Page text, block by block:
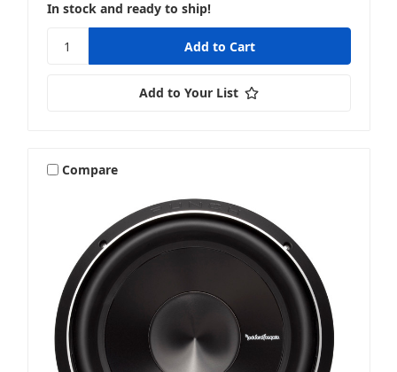
In stock and ready to ship!
Add to Your List
Compare